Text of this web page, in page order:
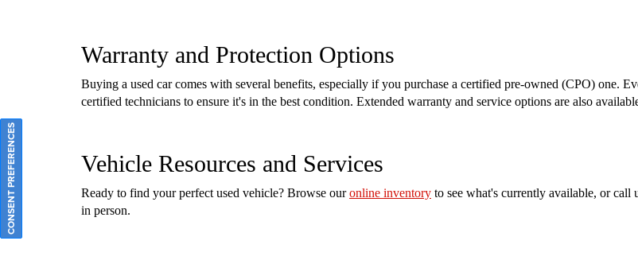
Warranty and Protection Options
Buying a used car comes with several benefits, especially if you purchase a certified pre-owned (CPO) one.
certified technicians to ensure it's in the best condition. Extended warranty and service options are also
Vehicle Resources and Services
Ready to find your perfect used vehicle? Browse ouronline inventory to see what's currently available, or call
in person.
CONSENT PREFERENCES